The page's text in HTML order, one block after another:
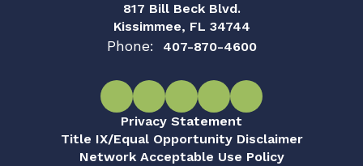
817 Bill Beck Blvd.
Kissimmee, FL 34744
Phone: 407-870-4600
Privacy Statement
Title IX/Equal Opportunity Disclaimer
Network Acceptable Use Policy